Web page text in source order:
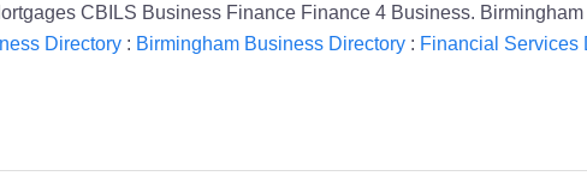
CBILS Business Finance Finance 4 Business.
Directory: Birmingham Business Directory: Financial Services